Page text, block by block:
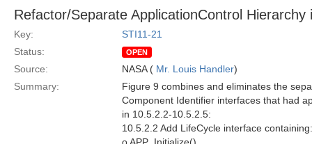
Refactor/Separate ApplicationControl Hierarchy
Key:
STI11-21
Status:
OPEN
Source: NASA ( Mr. Louis Handler)
Summary:
Figure 9 combines and eliminates the
Component Identifier interfaces that had
in 10.5.2.2-10.5.2.5:
10.5.2.2 Add LifeCycle interface containing: